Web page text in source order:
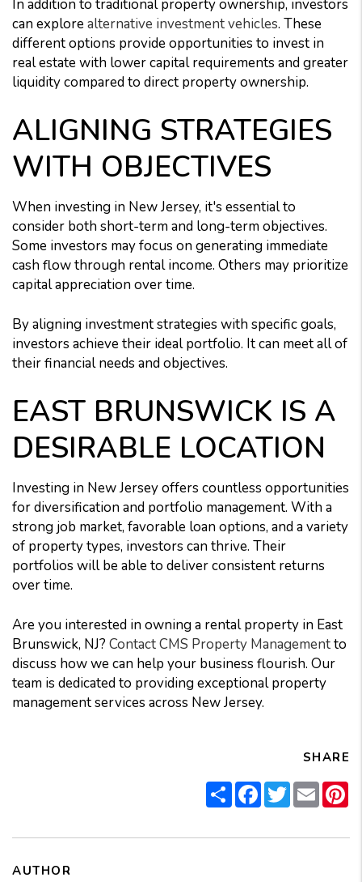
In addition to traditional property ownership, investors
can explorealternative investment vehicles. These
different options provide opportunities to invest in
real estate with lower capital requirements and greater
liquidity compared to direct property ownership.
ALIGNING STRATEGIES
WITH OBJECTIVES
When investing in New Jersey, it's essential to
consider both short-term and long-term objectives.
Some investors may focus on generating immediate
cash flow through rental income. Others may prioritize
capital appreciation over time.
By aligning investment strategies with specific goals,
investors achieve their ideal portfolio. It can meet all of
their financial needs and objectives.
EAST BRUNSWICK IS A
DESIRABLE LOCATION
Investing in New Jersey offers countless opportunities
for diversification and portfolio management. With a
strong job market, favorable loan options, and a variety
of property types, investors can thrive. Their
portfolios will be able to deliver consistent returns
over time.
Are you interested in owning a rental property in East
Brunswick, NJ? Contact CMS Property Managementto
discuss how we can help your business flourish. Our
team is dedicated to providing exceptional property
management services across New Jersey.
SHARE
ShareFacebook
TwitterEmail
AUTHOR